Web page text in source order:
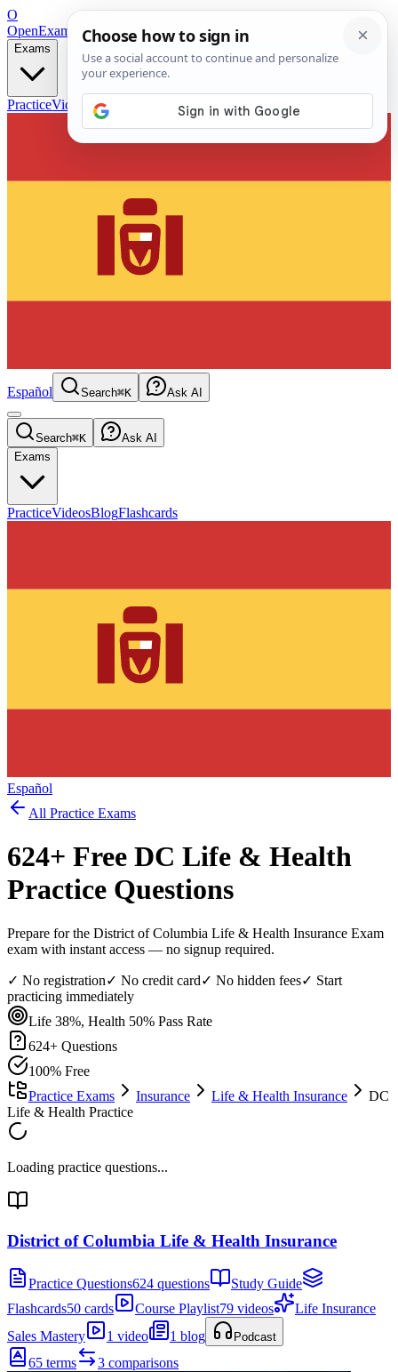
O
OpenExamPrepFree Exam Prep — Any Test
Exams
PracticeVideos Blog
Español Search⌘K Ask AI
Search⌘K
Ask AI
Exams
PracticeVideosBlogFlashcards
Español
All Practice Exams
624+ Free DC Life & Health
Practice Questions
Prepare for the District of Columbia Life & Health Insurance Exam
exam with instant access — no signup required.
✓ No registration✓ No credit card✓ No hidden fees✓ Start
practicing immediately
Life 38%, Health 50% Pass Rate
624+ Questions
100% Free
Practice Exams
Insurance Life & Health Insurance
DC
Life & Health Practice
Loading practice questions...
District of Columbia Life & Health Insurance
Practice Questions624 questions
Study Guide
Flashcards50 cards Course Playlist79 videos
Life Insurance
Sales Mastery
1 video 1 blog Podcast
65 terms 3 comparisons